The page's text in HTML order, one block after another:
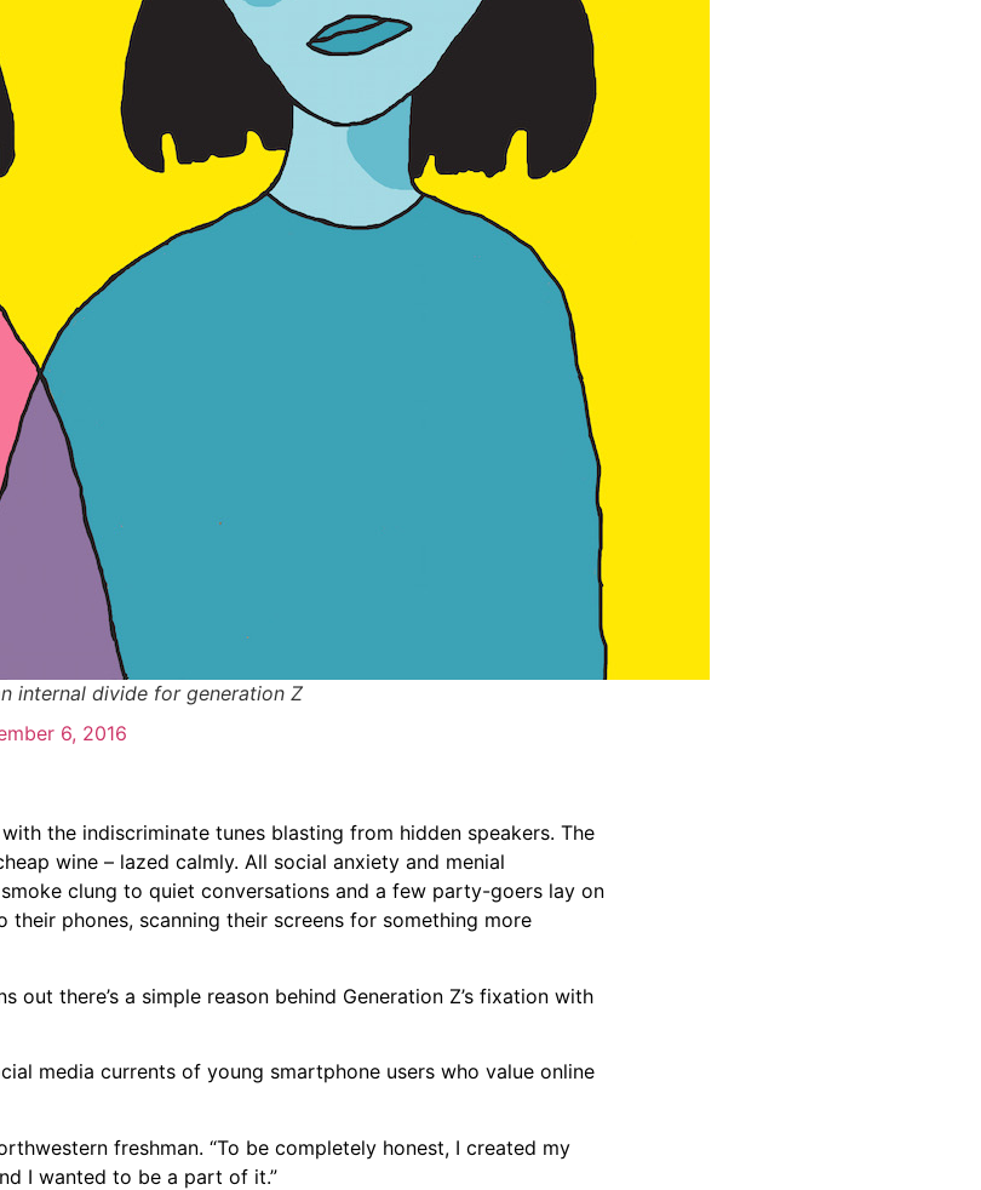
internal divide for generation Z
6, 2016
the indiscriminate tunes blasting from hidden speakers. The
wine – lazed calmly. All social anxiety and menial
clung to quiet conversations and a few party-goers lay on
phones, scanning their screens for something more
there’s a simple reason behind Generation Z’s fixation with
media currents of young smartphone users who value online
freshman. “To be completely honest, I created my
I wanted to be a part of it.”